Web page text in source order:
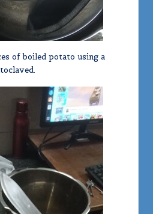
of boiled potato using a